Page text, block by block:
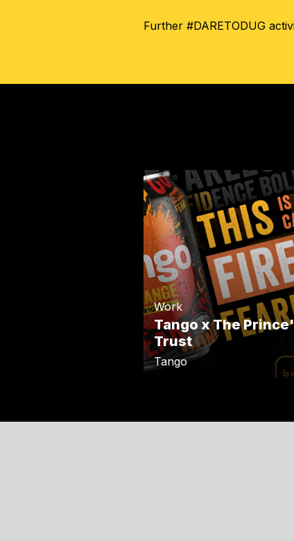
Further #DARETODUG
Work
Tango x The
Trust
Tango